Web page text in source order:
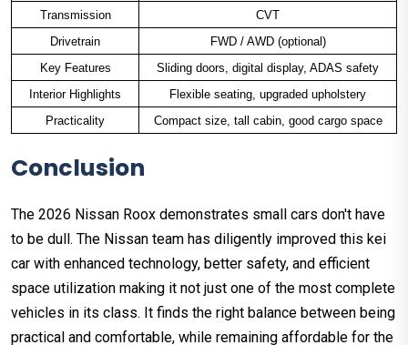
Transmission
CVT
Drivetrain
FWD / AWD (optional)
Key Features
Sliding doors, digital display, ADAS safety
Interior Highlights
Flexible seating, upgraded upholstery
Practicality
Compact size, tall cabin, good cargo space
Conclusion
The 2026 Nissan Roox demonstrates small cars don't have
to be dull. The Nissan team has diligently improved this kei
car with enhanced technology, better safety, and efficient
space utilization making it not just one of the most complete
vehicles in its class. It finds the right balance between being
practical and comfortable, while remaining affordable for the